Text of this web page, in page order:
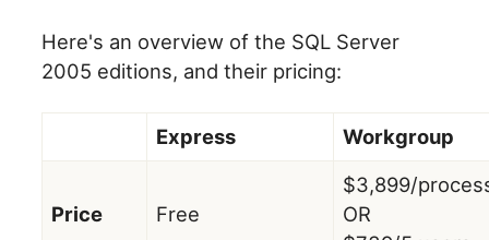
Here's an overview of the SQL Server
2005 editions, and their pricing:
Express Workgroup
Price Free
$3,899/
OR